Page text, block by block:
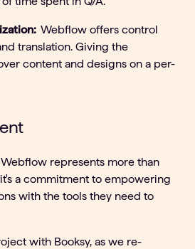
Webflow offers control
translation. Giving the
content and designs on a per-
represents more than
a commitment to empowering
with the tools they need to
with Booksy, as we re-